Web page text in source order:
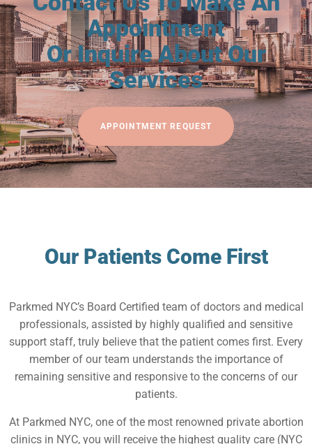
Appointment
Or Inquire About Our
Services
APPOINTMENT REQUEST
Our Patients Come First
Parkmed NYC’s Board Certified team of doctors and medical
professionals, assisted by highly qualified and sensitive
support staff, truly believe that the patient comes first. Every
member of our team understands the importance of
remaining sensitive and responsive to the concerns of our
patients.
At Parkmed NYC, one of the most renowned private abortion
clinics in NYC, you will receive the highest quality care (NYC